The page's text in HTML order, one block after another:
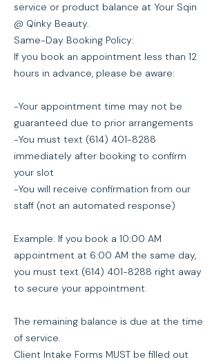
service or product balance at Your Sqin
@ Qinky Beauty.
Same-Day Booking Policy:
If you book an appointment less than 12
hours in advance, please be aware:
-Your appointment time may not be
guaranteed due to prior arrangements
-You must text (614) 401-8288
immediately after booking to confirm
your slot
-You will receive confirmation from our
staff (not an automated response)
Example: If you book a 10:00 AM
appointment at 6:00 AM the same day,
you must text (614) 401-8288 right away
to secure your appointment.
The remaining balance is due at the time
of service.
Client Intake Forms MUST be filled out